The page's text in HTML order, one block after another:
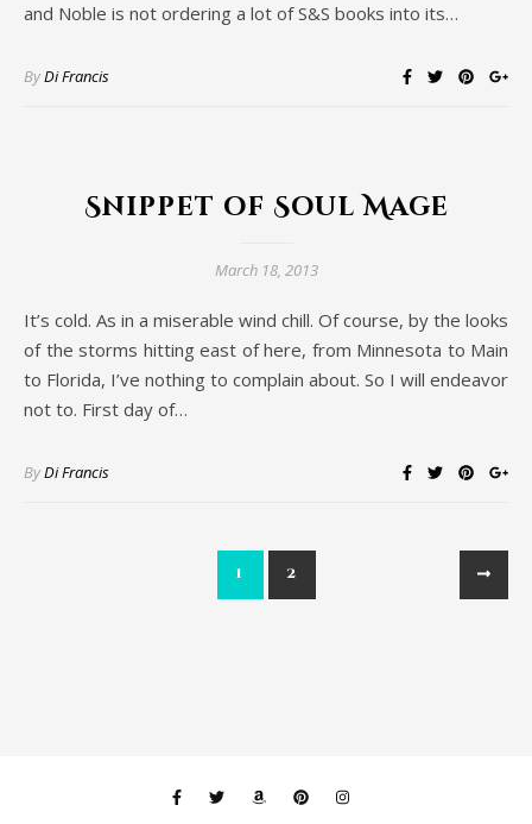
and Noble is not ordering a lot of S&S books into its…
ByDi Francis
Snippet of Soul Mage
March 18, 2013
It’s cold. As in a miserable wind chill. Of course, by the looks
of the storms hitting east of here, from Minnesota to Main
to Florida, I’ve nothing to complain about. So I will endeavor
not to. First day of…
ByDi Francis
1 2